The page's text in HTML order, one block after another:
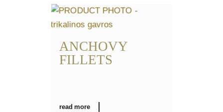
ANCHOVY
FILLETS
read more